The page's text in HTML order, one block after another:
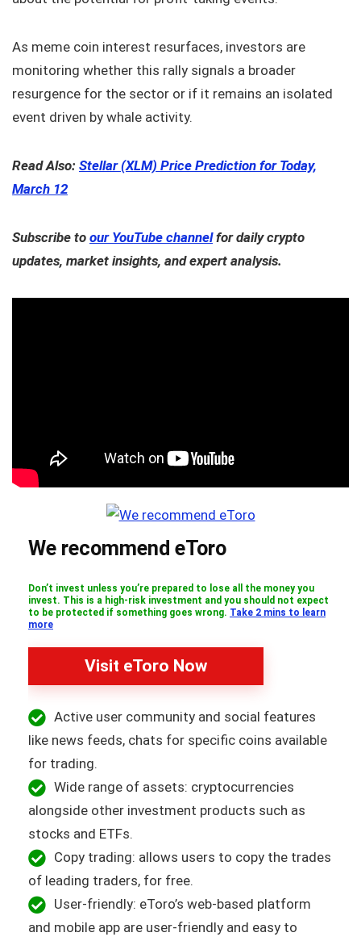
As meme coin interest resurfaces, investors are
monitoring whether this rally signals a broader
resurgence for the sector or if it remains an isolated
event driven by whale activity.
Read Also: Stellar (XLM) Price Prediction for Today,
March 12
Subscribe to our YouTube channelfor daily crypto
updates, market insights, and expert analysis.
We recommend eToro
Don’t invest unless you’re prepared to lose all the money you
invest. This is a high-risk investment and you should not expect
to be protected if something goes wrong. Take 2 mins to learn
more
Visit eToro Now
Active user community and social features
like news feeds, chats for specific coins available
for trading.
Wide range of assets: cryptocurrencies
alongside other investment products such as
stocks and ETFs.
Copy trading: allows users to copy the trades
of leading traders, for free.
User-friendly: eToro’s web-based platform
and mobile app are user-friendly and easy to